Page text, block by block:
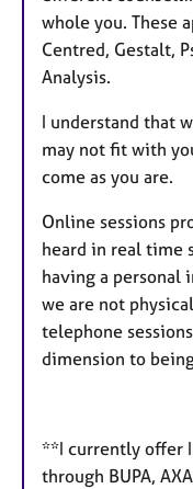
whole you. These
Centred, Gestalt,
Analysis.
I understand that
may not fit with
come as you are.
Online sessions
heard in real time
having a personal
we are not
telephone
dimension to being
**I currently offer
through BUPA,